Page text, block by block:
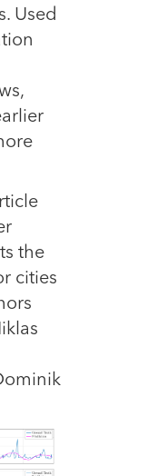
Used
the
cities